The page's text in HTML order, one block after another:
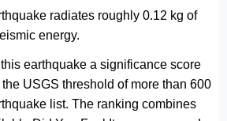
radiates roughly 0.12 kg of
energy.
earthquake a significance score
USGS threshold of more than 600
list. The ranking combines